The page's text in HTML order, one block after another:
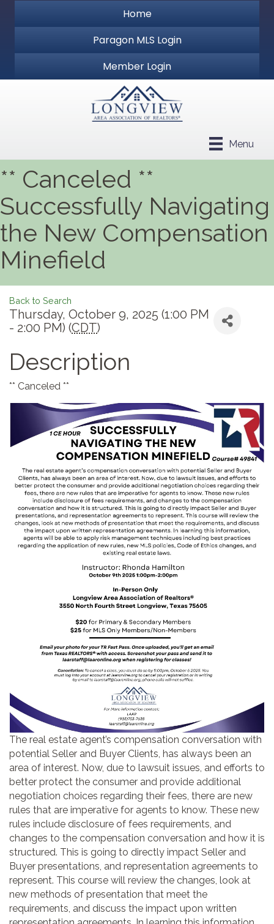
Home
Paragon MLS Login
Member Login
Menu
** Canceled **
Successfully Navigating
the New Compensation
Minefield
Back to Search
Thursday, October 9, 2025 (1:00 PM
- 2:00 PM) (CDT)
Description
** Canceled **
The real estate agent’s compensation conversation with
potential Seller and Buyer Clients, has always been an
area of interest. Now, due to lawsuit issues, and efforts to
better protect the consumer and provide additional
negotiation choices regarding their fees, there are new
rules that are imperative for agents to know. These new
rules include disclosure of fees requirements, and
changes to the compensation conversation and how it is
structured. This is going to directly impact Seller and
Buyer presentations, and representation agreements to
represent. This course will review the changes, look at
new methods of presentation that meet the
requirements, and discuss the impact upon written